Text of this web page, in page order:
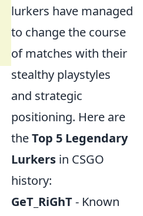
lurkers have managed
to change the course
of matches with their
stealthy playstyles
and strategic
positioning. Here are
theTop 5 Legendary
Lurkers in CSGO
history:
GeT_RiGhT- Known